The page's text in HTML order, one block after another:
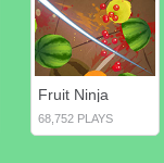
Fruit Ninja
68,752 PLAYS